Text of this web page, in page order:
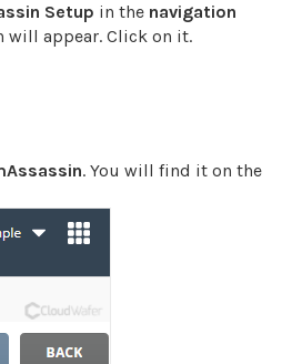
Setup in the navigation
will appear. Click on it.
. You will find it on the